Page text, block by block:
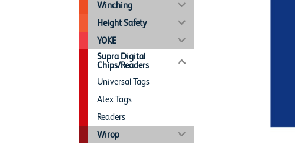
Winching
Height Safety
YOKE
Supra Digital
Chips/Readers
Universal Tags
Atex Tags
Readers
Wirop